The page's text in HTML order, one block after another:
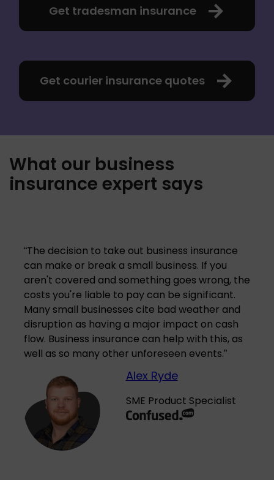
Get tradesman insurance
Get courier insurance quotes
What our business
insurance expert says
“The decision to take out business insurance
can make or break a small business. If you
aren't covered and something goes wrong, the
costs you're liable to pay can be significant.
Many small businesses cite bad weather and
disruption as having a major impact on cash
flow. Business insurance can help with this, as
well as so many other unforeseen events.”
Alex Ryde
SME Product Specialist